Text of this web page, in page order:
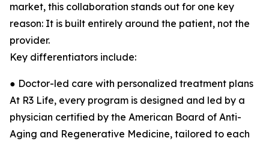
market, this collaboration stands out for one key
reason: It is built entirely around the patient, not the
provider.
Key differentiators include:
● Doctor-led care with personalized treatment plans
At R3 Life, every program is designed and led by a
physician certified by the American Board of Anti-
Aging and Regenerative Medicine, tailored to each